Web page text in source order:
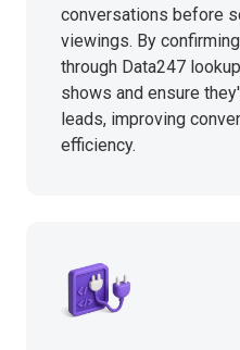
conversations before
viewings. By
through Data247
shows and ensure
leads, improving
efficiency.